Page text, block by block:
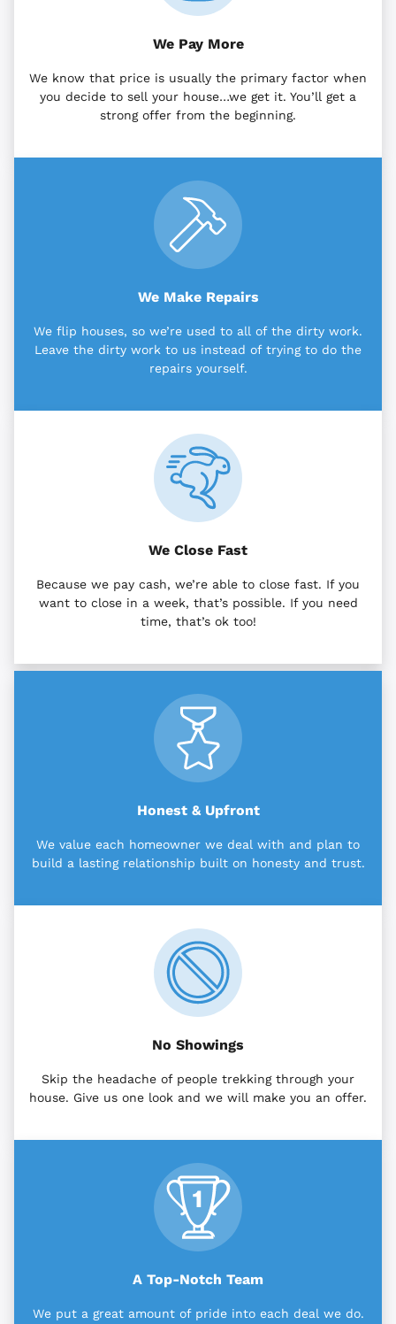
We Pay More
We know that price is usually the primary factor when
you decide to sell your house…we get it. You’ll get a
strong offer from the beginning.
We Make Repairs
We flip houses, so we’re used to all of the dirty work.
Leave the dirty work to us instead of trying to do the
repairs yourself.
We Close Fast
Because we pay cash, we’re able to close fast. If you
want to close in a week, that’s possible. If you need
time, that’s ok too!
Honest & Upfront
We value each homeowner we deal with and plan to
build a lasting relationship built on honesty and trust.
No Showings
Skip the headache of people trekking through your
house. Give us one look and we will make you an offer.
A Top-Notch Team
We put a great amount of pride into each deal we do.